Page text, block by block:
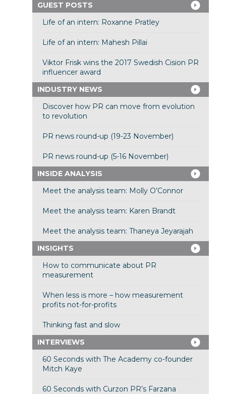
GUEST POSTS
Life of an intern: Roxanne Pratley
Life of an intern: Mahesh Pillai
Viktor Frisk wins the 2017 Swedish Cision PR
influencer award
INDUSTRY NEWS
Discover how PR can move from evolution
to revolution
PR news round-up (19-23 November)
PR news round-up (5-16 November)
INSIDE ANALYSIS
Meet the analysis team: Molly O’Connor
Meet the analysis team: Karen Brandt
Meet the analysis team: Thaneya Jeyarajah
INSIGHTS
How to communicate about PR
measurement
When less is more – how measurement
profits not-for-profits
Thinking fast and slow
INTERVIEWS
60 Seconds with The Academy co-founder
Mitch Kaye
60 Seconds with Curzon PR’s Farzana